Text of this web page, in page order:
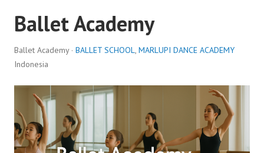
Ballet Academy
Ballet Academy · BALLET SCHOOL, MARLUPI DANCE ACADEMY
Indonesia